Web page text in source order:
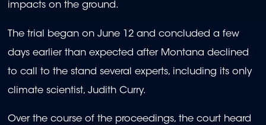
impacts on the ground.
The trial began on June 12 and concluded a few
days earlier than expected after Montana declined
to call to the stand several experts, including its only
climate scientist, Judith Curry.
Over the course of the proceedings, the court heard